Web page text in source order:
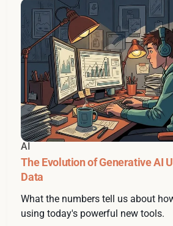
AI
The Evolution of Generative AI
Data
What the numbers tell us about
using today's powerful new tools.